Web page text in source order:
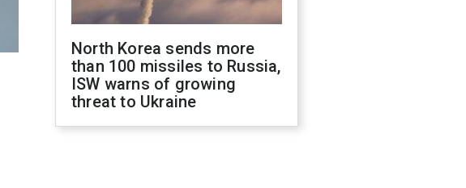
North Korea sends more
than 100 missiles to Russia,
ISW warns of growing
threat to Ukraine